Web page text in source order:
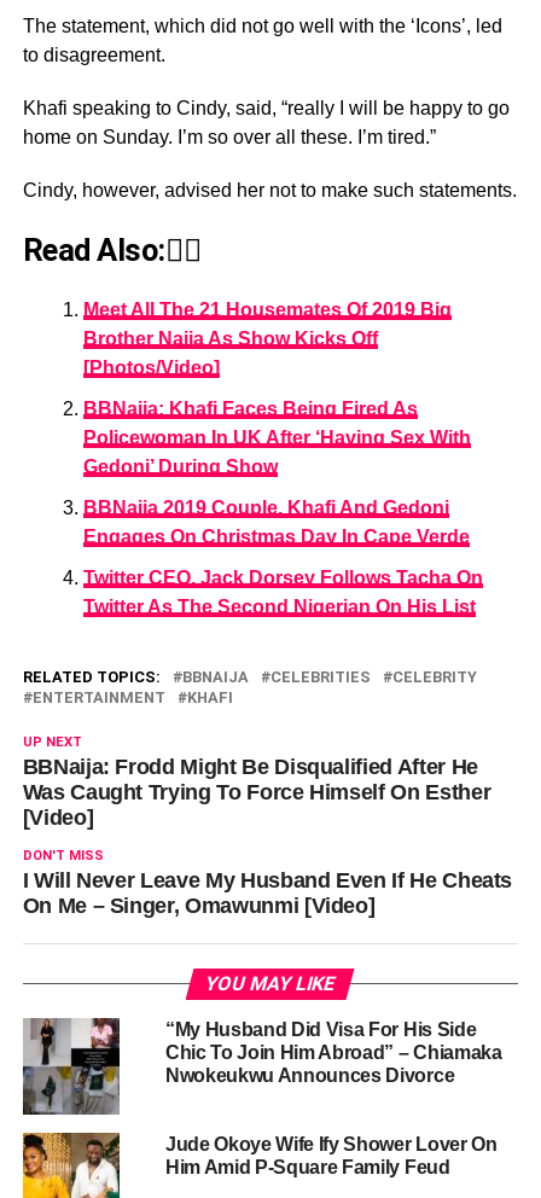
The statement, which did not go well with the ‘Icons’, led
to disagreement.
Khafi speaking to Cindy, said, “really I will be happy to go
home on Sunday. I’m so over all these. I’m tired.”
Cindy, however, advised her not to make such statements.
Read Also:👇🏾
Meet All The 21 Housemates Of 2019 Big
Brother Naija As Show Kicks Off
[Photos/Video]
BBNaija: Khafi Faces Being Fired As
Policewoman In UK After ‘Having Sex With
Gedoni’ During Show
BBNaija 2019 Couple, Khafi And Gedoni
Engages On Christmas Day In Cape Verde
Twitter CEO, Jack Dorsey Follows Tacha On
Twitter As The Second Nigerian On His List
RELATED TOPICS: BBNAIJA CELEBRITIES
CELEBRITY
ENTERTAINMENT
KHAFI
UP NEXT
BBNaija: Frodd Might Be Disqualified After He
Was Caught Trying To Force Himself On Esther
[Video]
DON'T MISS
I Will Never Leave My Husband Even If He Cheats
On Me – Singer, Omawunmi [Video]
YOU MAY LIKE
“My Husband Did Visa For His Side
Chic To Join Him Abroad” – Chiamaka
Nwokeukwu Announces Divorce
Jude Okoye Wife Ify Shower Lover On
Him Amid P-Square Family Feud